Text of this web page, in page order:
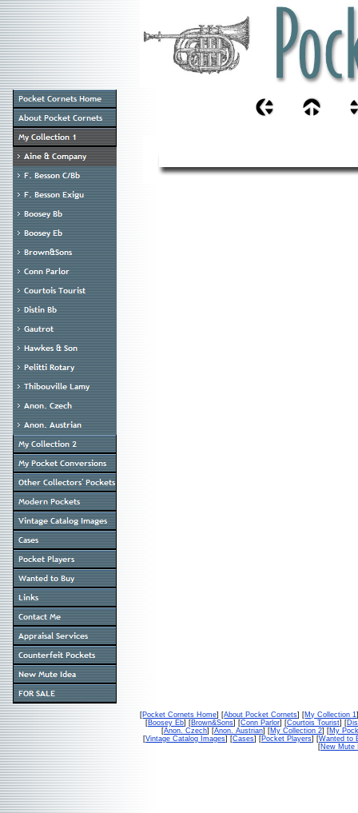
[Pocket Cornets Home] [About Pocket Cornets] [My Collection 1
[Boosey Eb] [Brown&Sons] [Conn Parlor] [Courtois Tourist] [
[Anon. Czech] [Anon. Austrian] [My Collection 2] [My
[Vintage Catalog Images] [Cases] [Pocket Players] [Wanted to
[New Mute